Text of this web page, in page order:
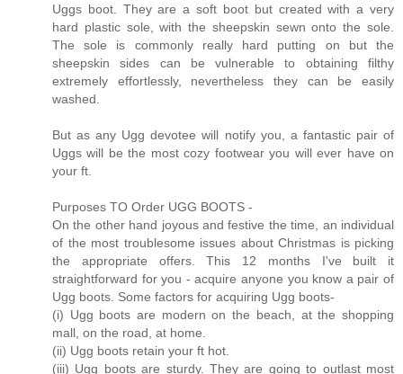
Uggs boot. They are a soft boot but created with a very
hard plastic sole, with the sheepskin sewn onto the sole.
The sole is commonly really hard putting on but the
sheepskin sides can be vulnerable to obtaining filthy
extremely effortlessly, nevertheless they can be easily
washed.
But as any Ugg devotee will notify you, a fantastic pair of
Uggs will be the most cozy footwear you will ever have on
your ft.
Purposes TO Order UGG BOOTS -
On the other hand joyous and festive the time, an individual
of the most troublesome issues about Christmas is picking
the appropriate offers. This 12 months I've built it
straightforward for you - acquire anyone you know a pair of
Ugg boots. Some factors for acquiring Ugg boots-
(i) Ugg boots are modern on the beach, at the shopping
mall, on the road, at home.
(ii) Ugg boots retain your ft hot.
(iii) Ugg boots are sturdy. They are going to outlast most